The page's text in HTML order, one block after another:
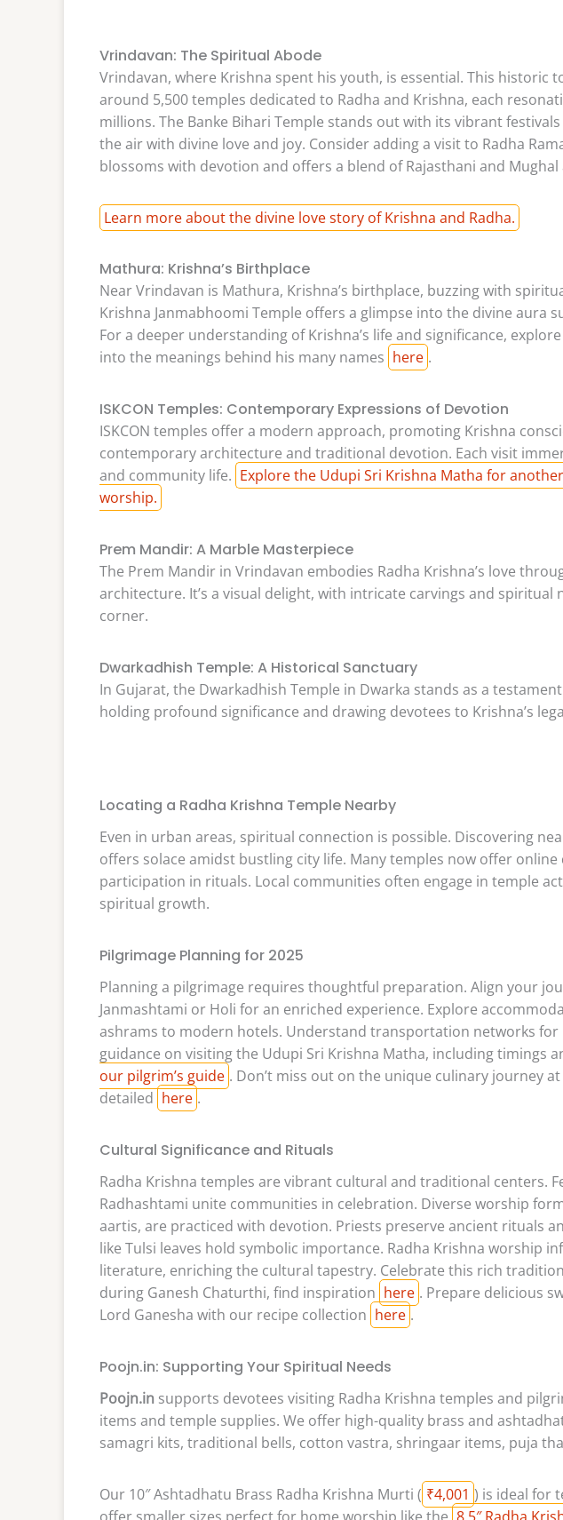
Vrindavan: The Spiritual Abode
Vrindavan, where Krishna spent his youth, is essential. This historic
around 5,500 temples dedicated to Radha and Krishna, each
millions. The Banke Bihari Temple stands out with its vibrant
the air with divine love and joy. Consider adding a visit to Radha
blossoms with devotion and offers a blend of Rajasthani and
Learn more about the divine love story of Krishna and Radha.
Mathura: Krishna’s Birthplace
Near Vrindavan is Mathura, Krishna’s birthplace, buzzing with
Krishna Janmabhoomi Temple offers a glimpse into the divine aura
For a deeper understanding of Krishna’s life and significance,
into the meanings behind his many names here .
ISKCON Temples: Contemporary Expressions of Devotion
ISKCON temples offer a modern approach, promoting Krishna
contemporary architecture and traditional devotion. Each visit
and community life. Explore the Udupi Sri Krishna Matha for
worship.
Prem Mandir: A Marble Masterpiece
The Prem Mandir in Vrindavan embodies Radha Krishna’s love
architecture. It’s a visual delight, with intricate carvings and spiritual
corner.
Dwarkadhish Temple: A Historical Sanctuary
In Gujarat, the Dwarkadhish Temple in Dwarka stands as a
holding profound significance and drawing devotees to Krishna’s
Locating a Radha Krishna Temple Nearby
Even in urban areas, spiritual connection is possible. Discovering
offers solace amidst bustling city life. Many temples now offer
participation in rituals. Local communities often engage in temple
spiritual growth.
Pilgrimage Planning for 2025
Planning a pilgrimage requires thoughtful preparation. Align your
Janmashtami or Holi for an enriched experience. Explore
ashrams to modern hotels. Understand transportation networks for
guidance on visiting the Udupi Sri Krishna Matha, including timings
our pilgrim’s guide . Don’t miss out on the unique culinary journey
detailed here .
Cultural Significance and Rituals
Radha Krishna temples are vibrant cultural and traditional centers.
Radhashtami unite communities in celebration. Diverse worship
aartis, are practiced with devotion. Priests preserve ancient rituals
like Tulsi leaves hold symbolic importance. Radha Krishna worship
literature, enriching the cultural tapestry. Celebrate this rich
during Ganesh Chaturthi, find inspiration here . Prepare delicious
Lord Ganesha with our recipe collection here .
Poojn.in: Supporting Your Spiritual Needs
Poojn.in supports devotees visiting Radha Krishna temples and
items and temple supplies. We offer high-quality brass and
samagri kits, traditional bells, cotton vastra, shringaar items, puja
Our 10″ Ashtadhatu Brass Radha Krishna Murti ( ₹4,001 ) is ideal for